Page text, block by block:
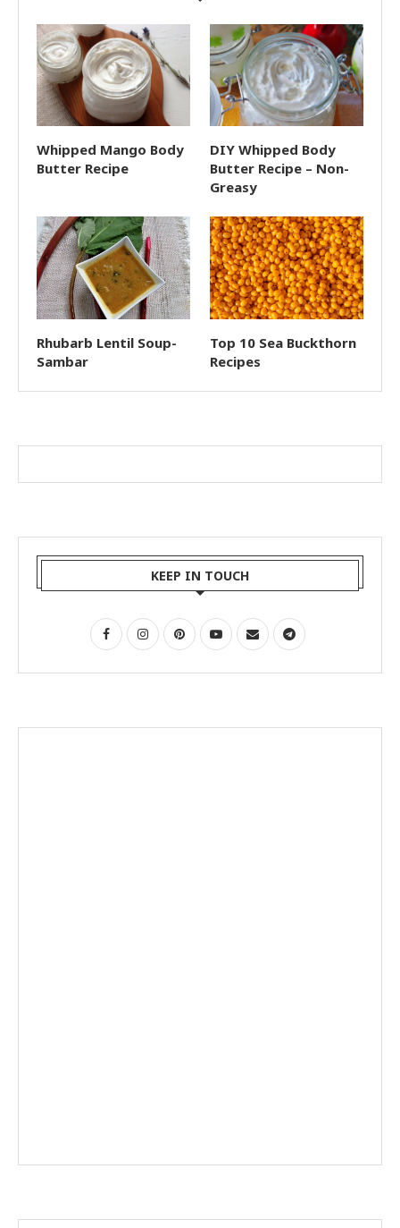
Whipped Mango Body
Butter Recipe
DIY Whipped Body
Butter Recipe – Non-
Greasy
Rhubarb Lentil Soup-
Sambar
Top 10 Sea Buckthorn
Recipes
KEEP IN TOUCH